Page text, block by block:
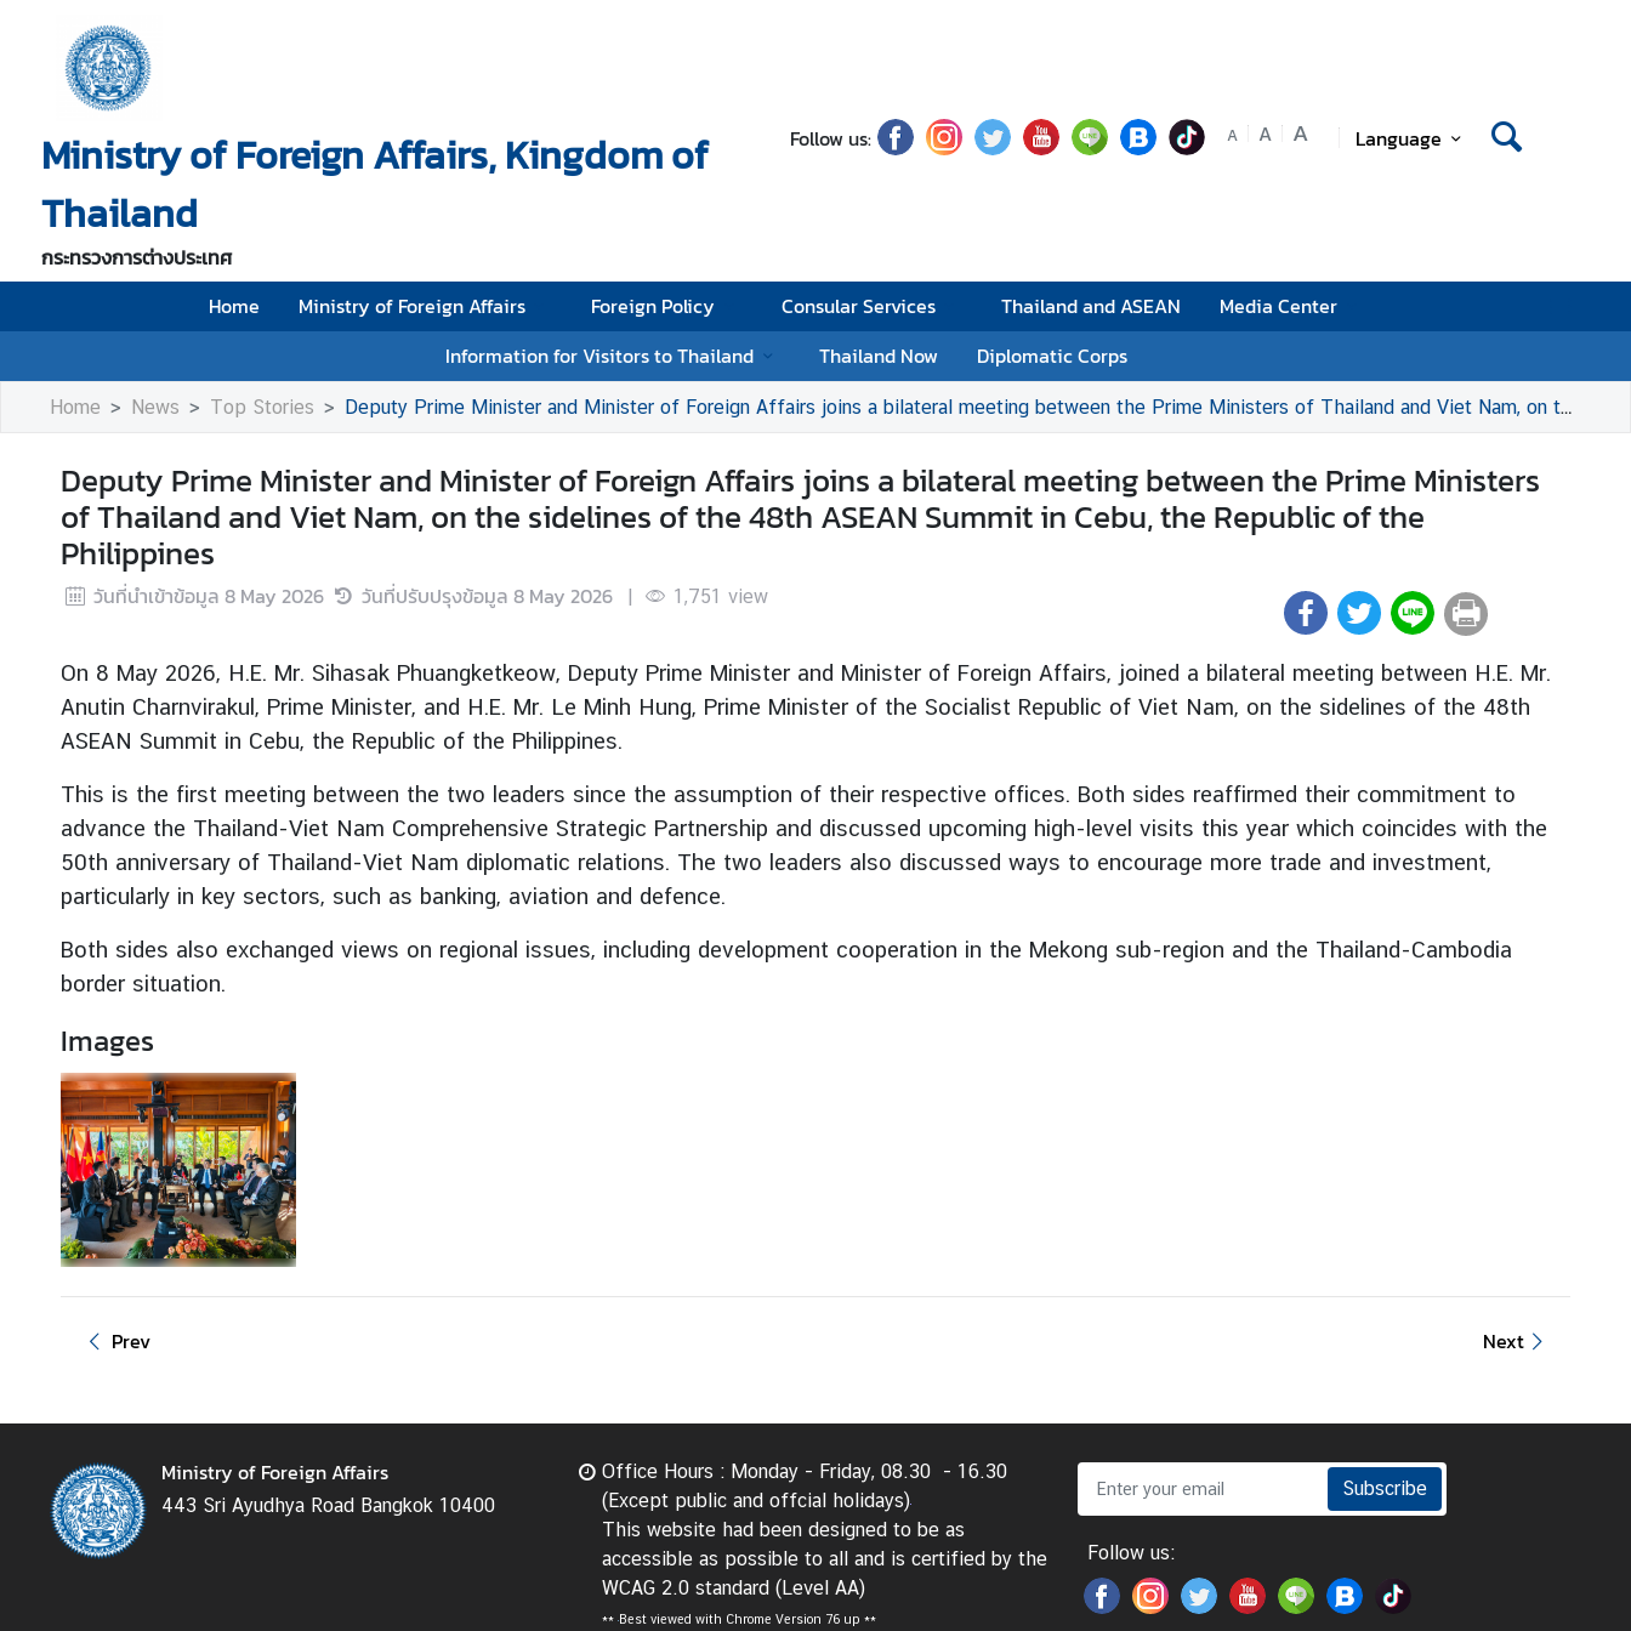
Ministry of Foreign Affairs, Kingdom of
Thailand
กระทรวงการต่างประเทศ
Follow us: A A A Language
Home Ministry of Foreign Affairs Foreign Policy Consular Services Thailand and ASEAN
Media Center
Information for Visitors to Thailand
Thailand Now Diplomatic Corps
H
m
e
M
i
n
s
r
y
f
F
o
r
e
n
A
f
a
i
r
s
F
o
r
e
i
g
n
P
o
l
i
o
s
u
l
Home News Top Stories Deputy Prime Minister and Minister of Foreign Affairs joins a bilateral meeting between the Prime Ministers of Thailand and Viet Nam, on the sidelines of the 48th ASEAN Summit in Cebu, the Republic of the Philippines
Deputy Prime Minister and Minister of Foreign Affairs joins a bilateral meeting between the Prime Ministers
of Thailand and Viet Nam, on the sidelines of the 48th ASEAN Summit in Cebu, the Republic of the
Philippines
วันที่นำเข้าข้อมูล 8 May 2026 วันที่ปรับปรุงข้อมูล 8 May 2026 | 1,751 view
On 8 May 2026, H.E. Mr. Sihasak Phuangketkeow, Deputy Prime Minister and Minister of Foreign Affairs, joined a bilateral meeting between H.E. Mr.
Anutin Charnvirakul, Prime Minister, and H.E. Mr. Le Minh Hung, Prime Minister of the Socialist Republic of Viet Nam, on the sidelines of the 48th
ASEAN Summit in Cebu, the Republic of the Philippines.
This is the first meeting between the two leaders since the assumption of their respective offices. Both sides reaffirmed their commitment to
advance the Thailand-Viet Nam Comprehensive Strategic Partnership and discussed upcoming high-level visits this year which coincides with the
50th anniversary of Thailand-Viet Nam diplomatic relations. The two leaders also discussed ways to encourage more trade and investment,
particularly in key sectors, such as banking, aviation and defence.
Both sides also exchanged views on regional issues, including development cooperation in the Mekong sub-region and the Thailand-Cambodia
border situation.
Images
Prev Next
Ministry of Foreign Affairs
443 Sri Ayudhya Road Bangkok 10400
Office Hours : Monday - Friday, 08.30 - 16.30
(Except public and offcial holidays)
This website had been designed to be as
accessible as possible to all and is certified by the
WCAG 2.0 standard (Level AA)
**Best viewed with Chrome Version 76 up **
Subscribe
Follow us: